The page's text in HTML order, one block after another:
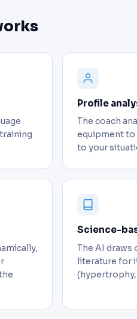
Profile
The coach
equipment
to your
Science-
The AI draws
literature for